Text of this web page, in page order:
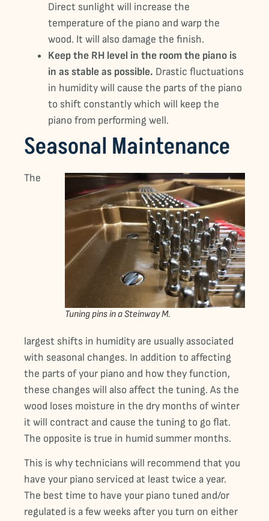
Direct sunlight will increase the
temperature of the piano and warp the
wood. It will also damage the finish.
Keep the RH level in the room the piano is
in as stable as possible. Drastic fluctuations
in humidity will cause the parts of the piano
to shift constantly which will keep the
piano from performing well.
Seasonal Maintenance
Tuning pins in a Steinway M.
The
largest shifts in humidity are usually associated
with seasonal changes. In addition to affecting
the parts of your piano and how they function,
these changes will also affect the tuning. As the
wood loses moisture in the dry months of winter
it will contract and cause the tuning to go flat.
The opposite is true in humid summer months.
This is why technicians will recommend that you
have your piano serviced at least twice a year.
The best time to have your piano tuned and/or
regulated is a few weeks after you turn on either